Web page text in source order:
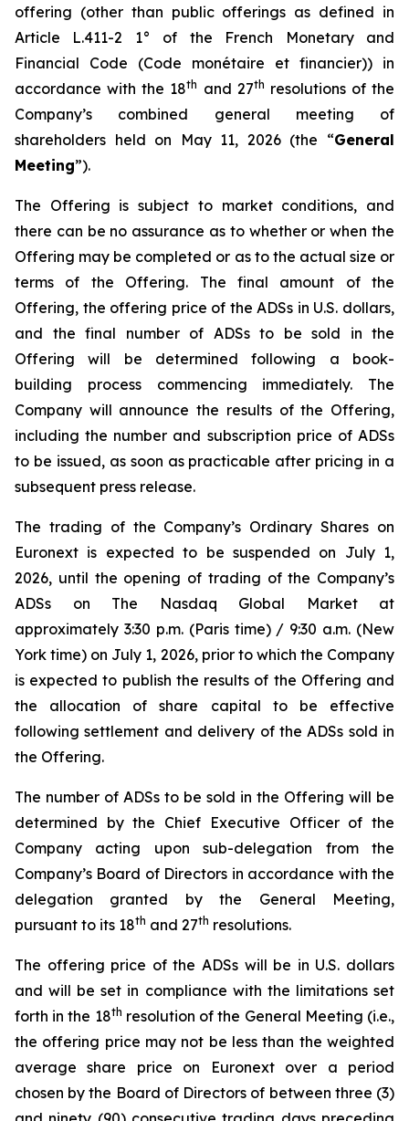
offering (other than public offerings as defined in
Article L.411-2 1° of the French Monetary and
Financial Code (Code monétaire et financier)) in
accordance with the 18th and 27th resolutions of the
Company’s combined general meeting of
shareholders held on May 11, 2026 (the “General
Meeting”).
The Offering is subject to market conditions, and
there can be no assurance as to whether or when the
Offering may be completed or as to the actual size or
terms of the Offering. The final amount of the
Offering, the offering price of the ADSs in U.S. dollars,
and the final number of ADSs to be sold in the
Offering will be determined following a book-
building process commencing immediately. The
Company will announce the results of the Offering,
including the number and subscription price of ADSs
to be issued, as soon as practicable after pricing in a
subsequent press release.
The trading of the Company’s Ordinary Shares on
Euronext is expected to be suspended on July 1,
2026, until the opening of trading of the Company’s
ADSs on The Nasdaq Global Market at
approximately 3:30 p.m. (Paris time) / 9:30 a.m. (New
York time) on July 1, 2026, prior to which the Company
is expected to publish the results of the Offering and
the allocation of share capital to be effective
following settlement and delivery of the ADSs sold in
the Offering.
The number of ADSs to be sold in the Offering will be
determined by the Chief Executive Officer of the
Company acting upon sub-delegation from the
Company’s Board of Directors in accordance with the
delegation granted by the General Meeting,
pursuant to its 18th and 27th resolutions.
The offering price of the ADSs will be in U.S. dollars
and will be set in compliance with the limitations set
forth in the 18th resolution of the General Meeting (i.e.,
the offering price may not be less than the weighted
average share price on Euronext over a period
chosen by the Board of Directors of between three (3)